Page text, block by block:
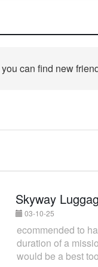
can find new
Skyway
03-10-25
ecommended to
duration of a
would be a best